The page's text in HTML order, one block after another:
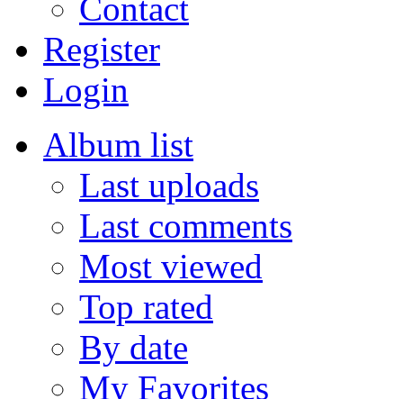
Contact
Register
Login
Album list
Last uploads
Last comments
Most viewed
Top rated
By date
My Favorites